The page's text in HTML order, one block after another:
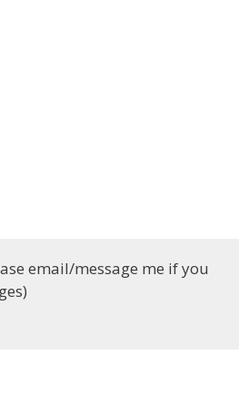
email/message me if you